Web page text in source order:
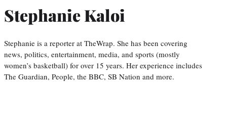
Stephanie Kaloi
Stephanie is a reporter at TheWrap. She has been covering
news, politics, entertainment, media, and sports (mostly
women’s basketball) for over 15 years. Her experience includes
The Guardian, People, the BBC, SB Nation and more.